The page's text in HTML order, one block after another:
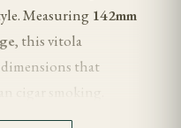
Measuring 142mm
, this vitola
dimensions that
cigar smoking.
for producing